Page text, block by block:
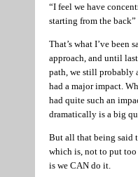
“I feel we have
starting from the back”
That’s what I’ve been
approach, and until
path, we still probably
had a major impact.
had quite such an
dramatically is a big
But all that being said
which is, not to put
is we CAN do it.